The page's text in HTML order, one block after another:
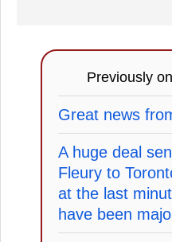
Previously on
Great news
A huge deal
Fleury to
at the last
have been